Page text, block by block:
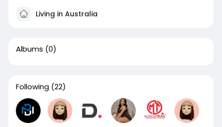
Living in Australia
Albums (0)
Following (22)